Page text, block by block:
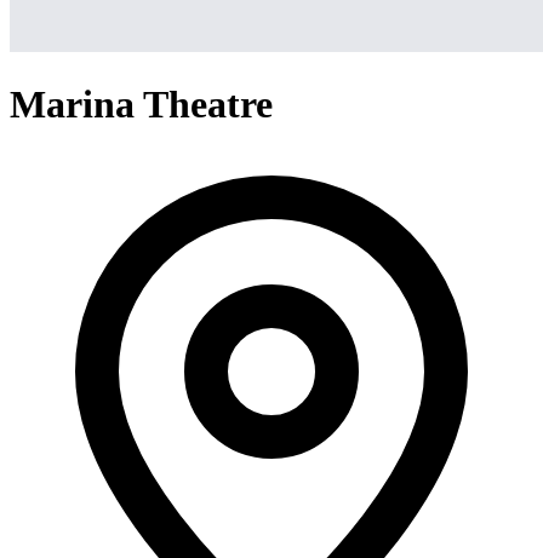
Marina Theatre